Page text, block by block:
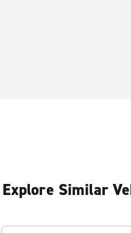
Explore Similar